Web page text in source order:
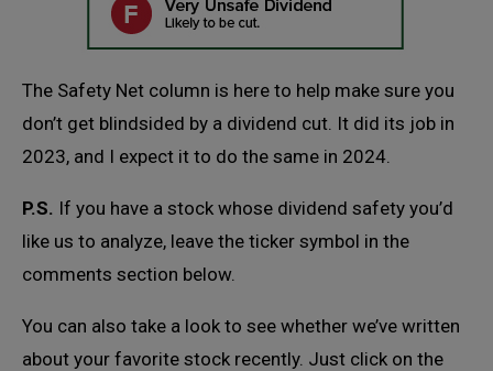
The Safety Net column is here to help make sure you
don’t get blindsided by a dividend cut. It did its job in
2023, and I expect it to do the same in 2024.
P.S. If you have a stock whose dividend safety you’d
like us to analyze, leave the ticker symbol in the
comments section below.
You can also take a look to see whether we’ve written
about your favorite stock recently. Just click on the